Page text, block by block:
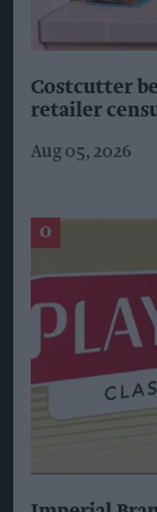
Costcutter
retailer
Aug 05, 2026